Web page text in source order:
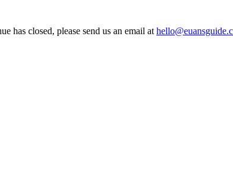
has closed, please send us an email at